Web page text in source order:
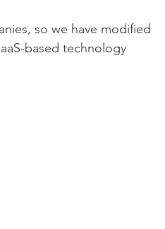
so we have modified
based technology